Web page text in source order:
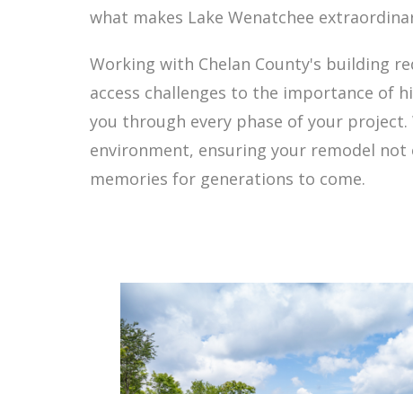
what makes Lake Wenatchee
Working with Chelan County's building
access challenges to the importance of
you through every phase of your
environment, ensuring your remodel
memories for generations to come.